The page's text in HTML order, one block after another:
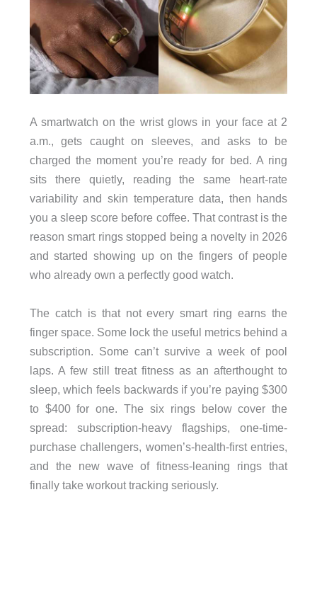
A smartwatch on the wrist glows in your face at 2
a.m., gets caught on sleeves, and asks to be
charged the moment you’re ready for bed. A ring
sits there quietly, reading the same heart-rate
variability and skin temperature data, then hands
you a sleep score before coffee. That contrast is the
reason smart rings stopped being a novelty in 2026
and started showing up on the fingers of people
who already own a perfectly good watch.
The catch is that not every smart ring earns the
finger space. Some lock the useful metrics behind a
subscription. Some can’t survive a week of pool
laps. A few still treat fitness as an afterthought to
sleep, which feels backwards if you’re paying $300
to $400 for one. The six rings below cover the
spread: subscription-heavy flagships, one-time-
purchase challengers, women’s-health-first entries,
and the new wave of fitness-leaning rings that
finally take workout tracking seriously.